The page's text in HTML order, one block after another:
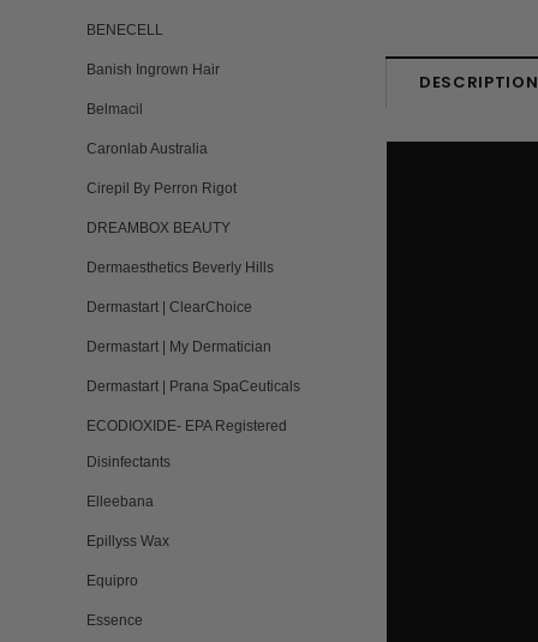
BENECELL
Banish Ingrown Hair
Belmacil
Caronlab Australia
Cirepil By Perron Rigot
DREAMBOX BEAUTY
Dermaesthetics Beverly Hills
Dermastart | ClearChoice
Dermastart | My Dermatician
Dermastart | Prana SpaCeuticals
ECODIOXIDE- EPA Registered
Disinfectants
Elleebana
Epillyss Wax
Equipro
Essence
DESCRIPTION